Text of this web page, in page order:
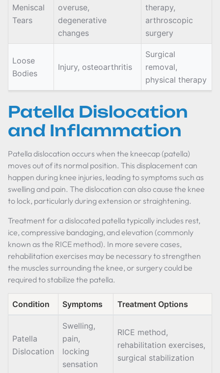
Meniscal
Tears
overuse,
degenerative
changes
therapy,
arthroscopic
surgery
Loose
Bodies
Injury, osteoarthritis
Surgical
removal,
physical therapy
Patella Dislocation
and Inflammation
Patella dislocation occurs when the kneecap (patella)
moves out of its normal position. This displacement can
happen during knee injuries, leading to symptoms such as
swelling and pain. The dislocation can also cause the knee
to lock, particularly during extension or straightening.
Treatment for a dislocated patella typically includes rest,
ice, compressive bandaging, and elevation (commonly
known as the RICE method). In more severe cases,
rehabilitation exercises may be necessary to strengthen
the muscles surrounding the knee, or surgery could be
required to stabilize the patella.
Condition Symptoms Treatment Options
Patella
Dislocation
Swelling,
pain,
locking
sensation
RICE method,
rehabilitation exercises,
surgical stabilization